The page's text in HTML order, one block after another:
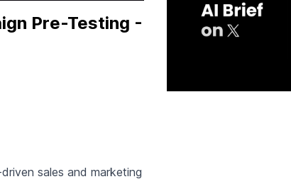
Pre-Testing -
sales and marketing